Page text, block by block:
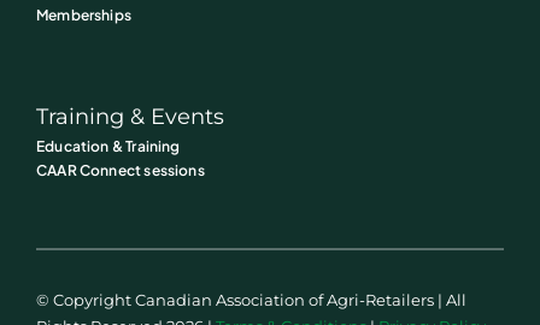
Memberships
Training & Events
Education & Training
CAAR Connect sessions
© Copyright Canadian Association of Agri-Retailers | All